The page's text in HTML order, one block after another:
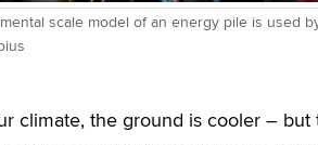
scale model of an energy pile is used
climate, the ground is cooler –